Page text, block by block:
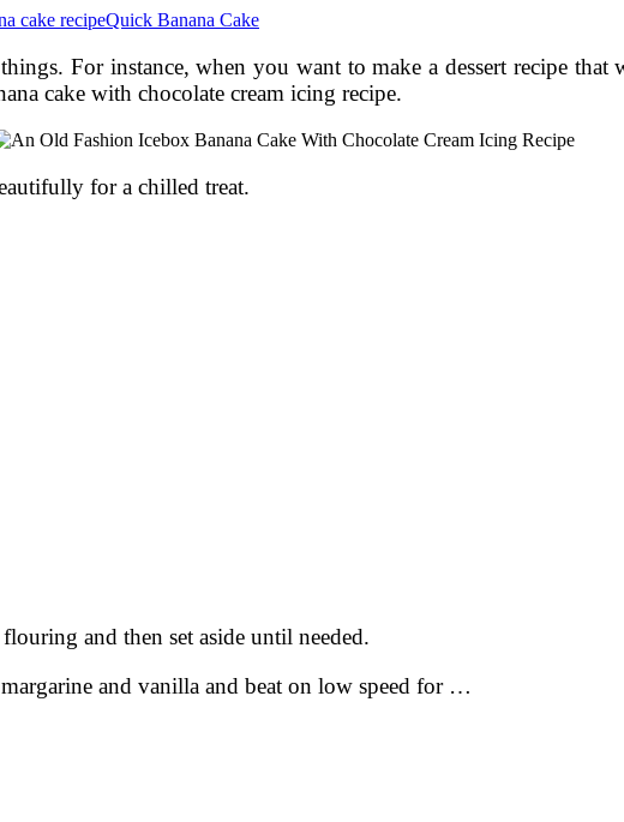
cake recipeQuick Banana Cake
For instance, when you want to make a dessert recipe
cake with chocolate cream icing recipe.
for a chilled treat.
and then set aside until needed.
and vanilla and beat on low speed for …